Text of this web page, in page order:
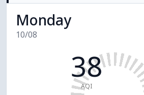
Monday
10/08
38
AQI